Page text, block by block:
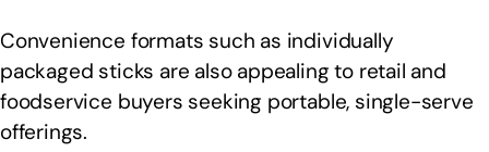
Convenience formats such as individually
packaged sticks are also appealing to retail and
foodservice buyers seeking portable, single-serve
offerings.